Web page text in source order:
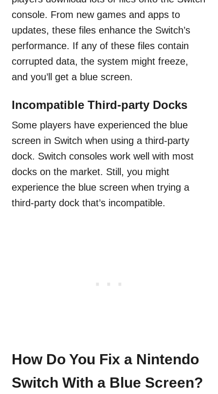
console. From new games and apps to
updates, these files enhance the Switch’s
performance. If any of these files contain
corrupted data, the system might freeze,
and you’ll get a blue screen.
Incompatible Third-party Docks
Some players have experienced the blue
screen in Switch when using a third-party
dock. Switch consoles work well with most
docks on the market. Still, you might
experience the blue screen when trying a
third-party dock that’s incompatible.
How Do You Fix a Nintendo
Switch With a Blue Screen?